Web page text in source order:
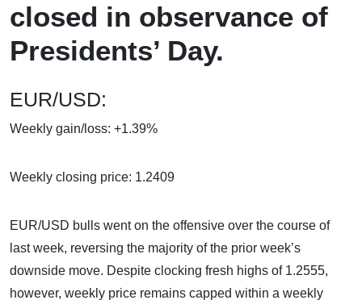
closed in observance of
Presidents’ Day.
EUR/USD:
Weekly gain/loss: +1.39%
Weekly closing price: 1.2409
EUR/USD bulls went on the offensive over the course of
last week, reversing the majority of the prior week’s
downside move. Despite clocking fresh highs of 1.2555,
however, weekly price remains capped within a weekly